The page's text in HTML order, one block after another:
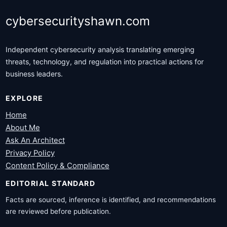
cybersecurityshawn.com
Independent cybersecurity analysis translating emerging
threats, technology, and regulation into practical actions for
business leaders.
EXPLORE
Home
About Me
Ask An Architect
Privacy Policy
Content Policy & Compliance
EDITORIAL STANDARD
Facts are sourced, inference is identified, and recommendations
are reviewed before publication.